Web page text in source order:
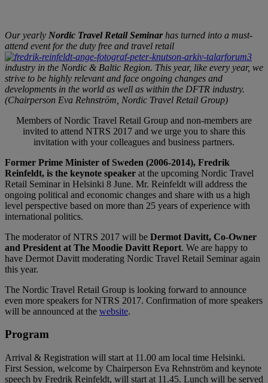
Our yearly Nordic Travel Retail Seminarhas turned into a must-
attend event for the duty free and travel retail
industry in the Nordic & Baltic Region. This year, like every year, we
strive to be highly relevant and face ongoing changes and
developments in the world as well as within the DFTR industry.
(Chairperson Eva Rehnström, Nordic Travel Retail Group)
Members of Nordic Travel Retail Group and non-members are
invited to attend NTRS 2017 and we urge you to share this
invitation with your colleagues and business partners.
Former Prime Minister of Sweden (2006-2014), Fredrik
Reinfeldt, is the keynote speaker at the upcoming Nordic Travel
Retail Seminar in Helsinki 8 June. Mr. Reinfeldt will address the
ongoing political and economic changes and share with us a high
level perspective based on more than 25 years of experience with
international politics.
The moderator of NTRS 2017 will be Dermot Davitt, Co-Owner
and President at The Moodie Davitt Report. We are happy to
have Dermot Davitt moderating Nordic Travel Retail Seminar again
this year.
The Nordic Travel Retail Group is looking forward to announce
even more speakers for NTRS 2017. Confirmation of more speakers
will be announced at the website.
Program
Arrival & Registration will start at 11.00 am local time Helsinki.
First Session, welcome by Chairperson Eva Rehnström and keynote
speech by Fredrik Reinfeldt, will start at 11.45. Lunch will be served